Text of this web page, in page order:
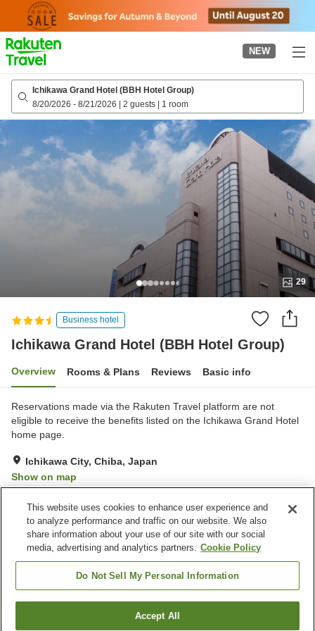
page
NEW
Ichikawa Grand Hotel (BBH Hotel Group)
8/20/2026 - 8/21/2026 | 2 guests | 1 room
29
Business hotel
Ichikawa Grand Hotel (BBH Hotel Group)
Overview Rooms & Plans Reviews Basic info
Reservations made via the Rakuten Travel platform are not
eligible to receive the benefits listed on the Ichikawa Grand Hotel
home page.
Ichikawa City, Chiba, Japan
Show on map
Property facilities
Spa / Beauty salon
Restaurant
Vending machine
Ichikawa Grand Hotel (BBH Hotel Group)
Find a room
This website uses cookies to enhance user experience and
to analyze performance and traffic on our website. We also
share information about your use of our site with our social
media, advertising and analytics partners. Cookie Policy
Do Not Sell My Personal Information
Accept All